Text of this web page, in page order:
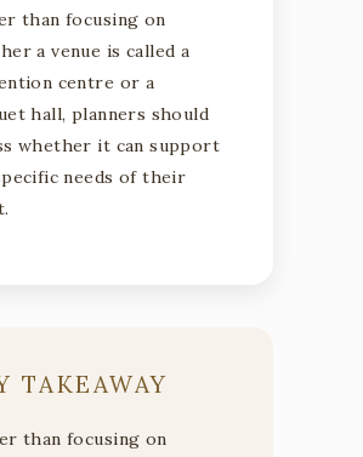
than focusing on
a venue is called a
centre or a
hall, planners should
whether it can support
needs of their
TAKEAWAY
than focusing on